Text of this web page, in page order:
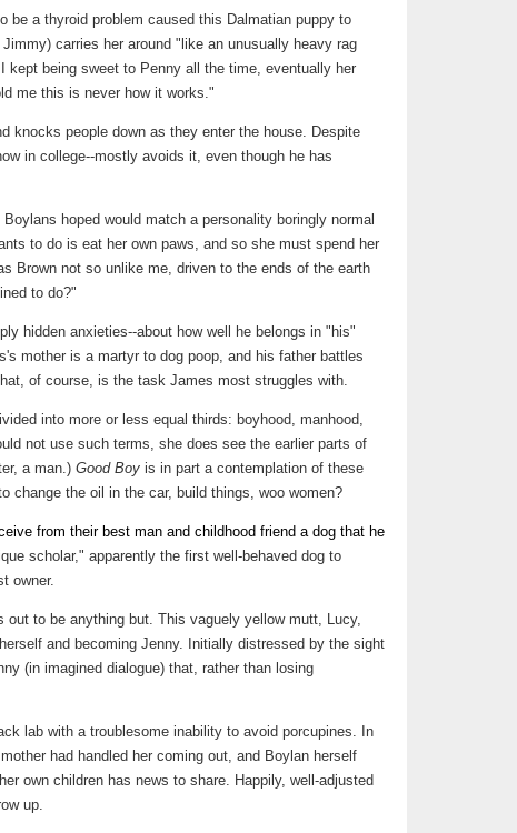
be a thyroid problem caused this Dalmatian puppy to
carries her around "like an unusually heavy rag
being sweet to Penny all the time, eventually her
me this is never how it works."
knocks people down as they enter the house. Despite
in college--mostly avoids it, even though he has
hoped would match a personality boringly normal
to do is eat her own paws, and so she must spend her
Brown not so unlike me, driven to the ends of the earth
to do?"
hidden anxieties--about how well he belongs in "his"
mother is a martyr to dog poop, and his father battles
of course, is the task James most struggles with.
into more or less equal thirds: boyhood, manhood,
not use such terms, she does see the earlier parts of
a man.) Good Boy is in part a contemplation of these
change the oil in the car, build things, woo women?
from their best man and childhood friend a dog that he
scholar," apparently the first well-behaved dog to
owner.
out to be anything but. This vaguely yellow mutt, Lucy,
and becoming Jenny. Initially distressed by the sight
(in imagined dialogue) that, rather than losing
lab with a troublesome inability to avoid porcupines. In
had handled her coming out, and Boylan herself
own children has news to share. Happily, well-adjusted
up.